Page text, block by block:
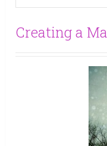
Creating a